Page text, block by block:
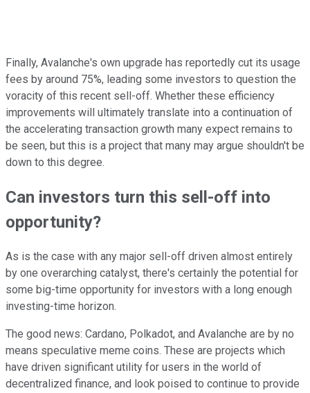
Finally, Avalanche's own upgrade has reportedly cut its usage
fees by around 75%, leading some investors to question the
voracity of this recent sell-off. Whether these efficiency
improvements will ultimately translate into a continuation of
the accelerating transaction growth many expect remains to
be seen, but this is a project that many may argue shouldn't be
down to this degree.
Can investors turn this sell-off into
opportunity?
As is the case with any major sell-off driven almost entirely
by one overarching catalyst, there's certainly the potential for
some big-time opportunity for investors with a long enough
investing-time horizon.
The good news: Cardano, Polkadot, and Avalanche are by no
means speculative meme coins. These are projects which
have driven significant utility for users in the world of
decentralized finance, and look poised to continue to provide